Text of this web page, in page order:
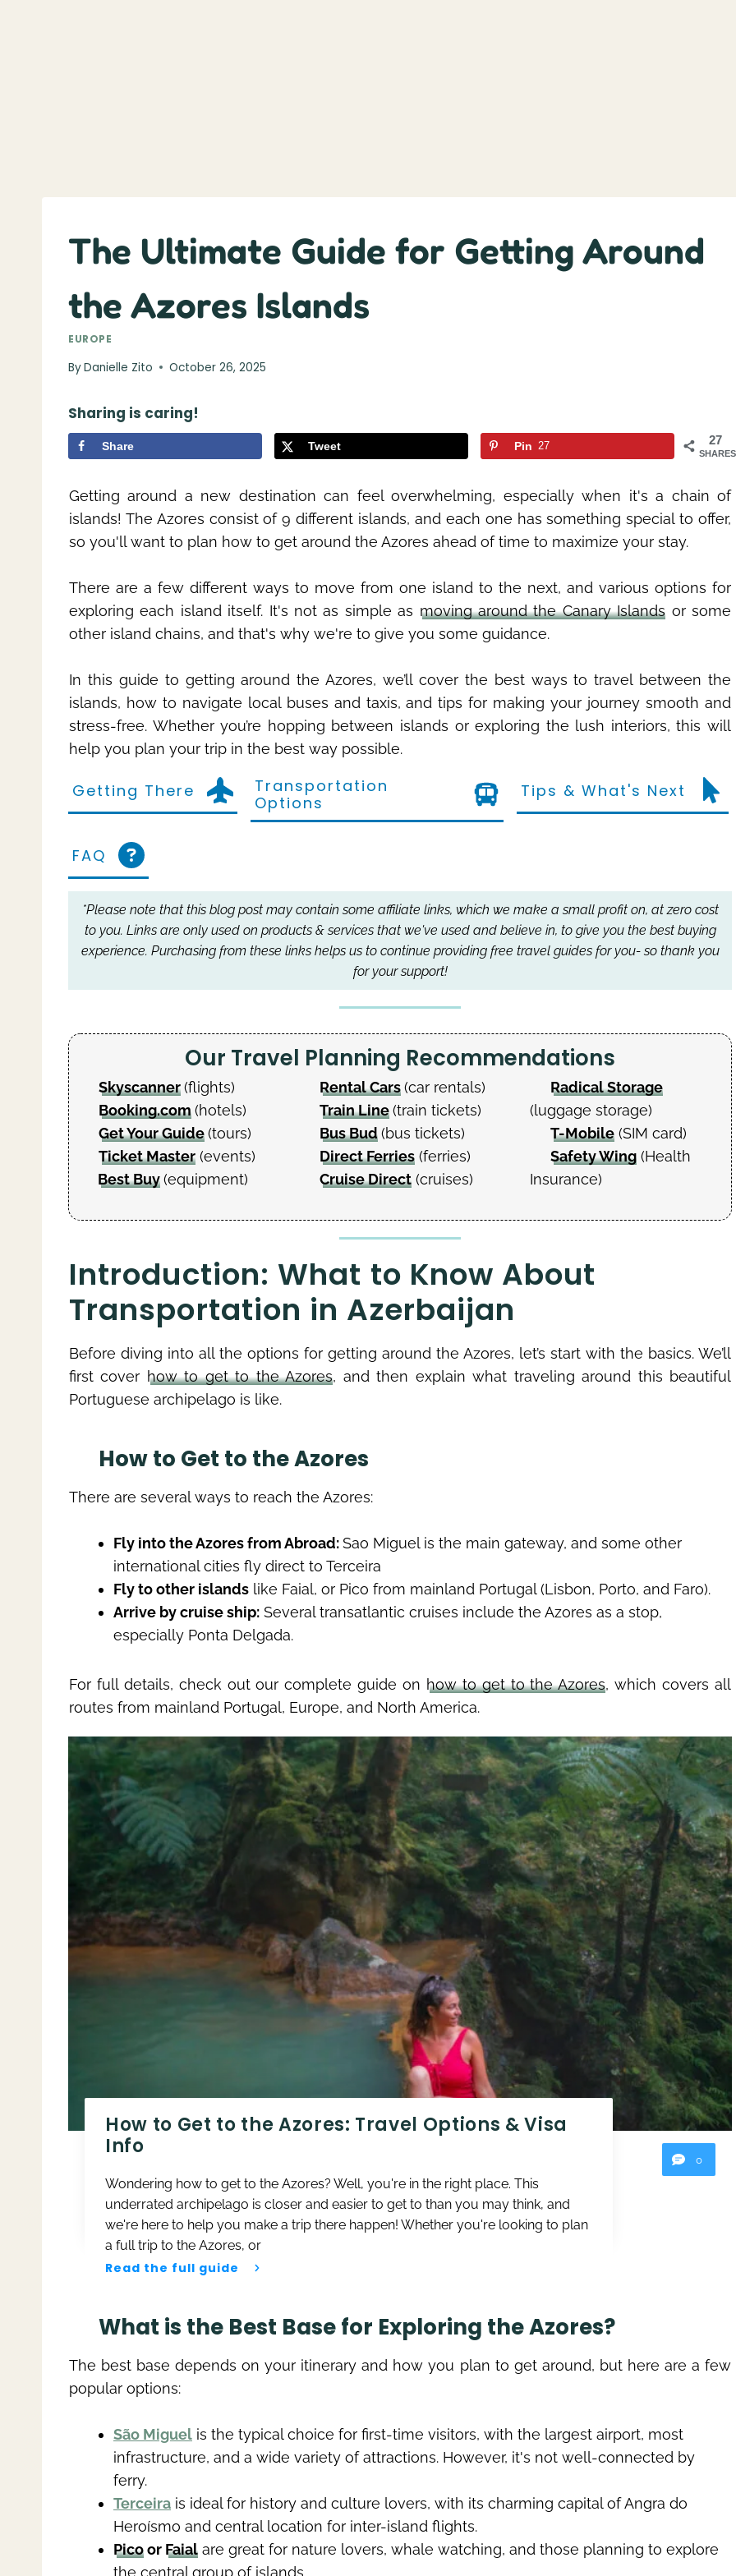
The Ultimate Guide for Getting Around
the Azores Islands
EUROPE
ByDanielle Zito October 26, 2025
Sharing is caring!
27
SHARES
Share Tweet Pin 27
Getting around a new destination can feel overwhelming, especially when it's a chain of
islands! The Azores consist of 9 different islands, and each one has something special to offer,
so you'll want to plan how to get around the Azores ahead of time to maximize your stay.
There are a few different ways to move from one island to the next, and various options for
exploring each island itself. It's not as simple as moving around the Canary Islands or some
other island chains, and that's why we're to give you some guidance.
In this guide to getting around the Azores, we’ll cover the best ways to travel between the
islands, how to navigate local buses and taxis, and tips for making your journey smooth and
stress-free. Whether you’re hopping between islands or exploring the lush interiors, this will
help you plan your trip in the best way possible.
Getting There
Transportation
Options
Tips & What's Next
FAQ
*Please note that this blog post may contain some affiliate links, which we make a small profit on, at zero cost
to you. Links are only used on products & services that we've used and believe in, to give you the best buying
experience. Purchasing from these links helps us to continue providing free travel guides for you- so thank you
for your support!
Our Travel Planning Recommendations
Skyscanner (flights)
Booking.com (hotels)
Get Your Guide (tours)
Ticket Master(events)
Best Buy (equipment)
Rental Cars (car rentals)
Train Line (train tickets)
Bus Bud (bus tickets)
Direct Ferries(ferries)
Cruise Direct(cruises)
Radical Storage
(luggage storage)
T-Mobile (SIM card)
Safety Wing (Health
Insurance)
Introduction: What to Know About
Transportation in Azerbaijan
Before diving into all the options for getting around the Azores, let’s start with the basics. We’ll
first cover how to get to the Azores, and then explain what traveling around this beautiful
Portuguese archipelago is like.
How to Get to the Azores
There are several ways to reach the Azores:
Fly into the Azores from Abroad:Sao Miguel is the main gateway, and some other
international cities fly direct to Terceira
Fly to other islands like Faial, or Pico from mainland Portugal (Lisbon, Porto, and Faro).
Arrive by cruise ship: Several transatlantic cruises include the Azores as a stop,
especially Ponta Delgada.
For full details, check out our complete guide on how to get to the Azores, which covers all
routes from mainland Portugal, Europe, and North America.
How to Get to the Azores: Travel Options & Visa
Info
Wondering how to get to the Azores? Well, you're in the right place. This
underrated archipelago is closer and easier to get to than you may think, and
we're here to help you make a trip there happen! Whether you're looking to plan
a full trip to the Azores, or
Read the full guide
0
What is the Best Base for Exploring the Azores?
The best base depends on your itinerary and how you plan to get around, but here are a few
popular options:
São Miguel is the typical choice for first-time visitors, with the largest airport, most
infrastructure, and a wide variety of attractions. However, it's not well-connected by
ferry.
Terceira is ideal for history and culture lovers, with its charming capital of Angra do
Heroísmo and central location for inter-island flights.
Picoor Faial are great for nature lovers, whale watching, and those planning to explore
the central group of islands.